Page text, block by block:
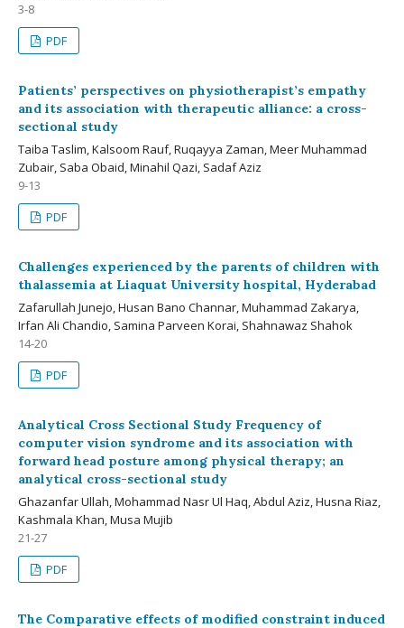
3-8
PDF
Patients’ perspectives on physiotherapist’s empathy
and its association with therapeutic alliance: a cross-
sectional study
Taiba Taslim, Kalsoom Rauf, Ruqayya Zaman, Meer Muhammad
Zubair, Saba Obaid, Minahil Qazi, Sadaf Aziz
9-13
PDF
Challenges experienced by the parents of children with
thalassemia at Liaquat University hospital, Hyderabad
Zafarullah Junejo, Husan Bano Channar, Muhammad Zakarya,
Irfan Ali Chandio, Samina Parveen Korai, Shahnawaz Shahok
14-20
PDF
Analytical Cross Sectional Study Frequency of
computer vision syndrome and its association with
forward head posture among physical therapy; an
analytical cross-sectional study
Ghazanfar Ullah, Mohammad Nasr Ul Haq, Abdul Aziz, Husna Riaz,
Kashmala Khan, Musa Mujib
21-27
PDF
The Comparative effects of modified constraint induced